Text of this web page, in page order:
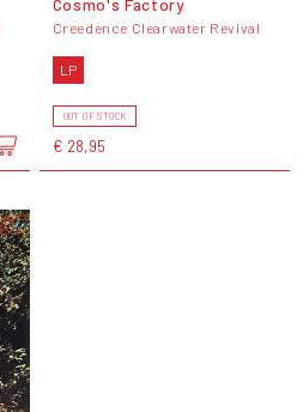
Creedence Clearwater Revival
LP
OUT OF STOCK
€ 28,95